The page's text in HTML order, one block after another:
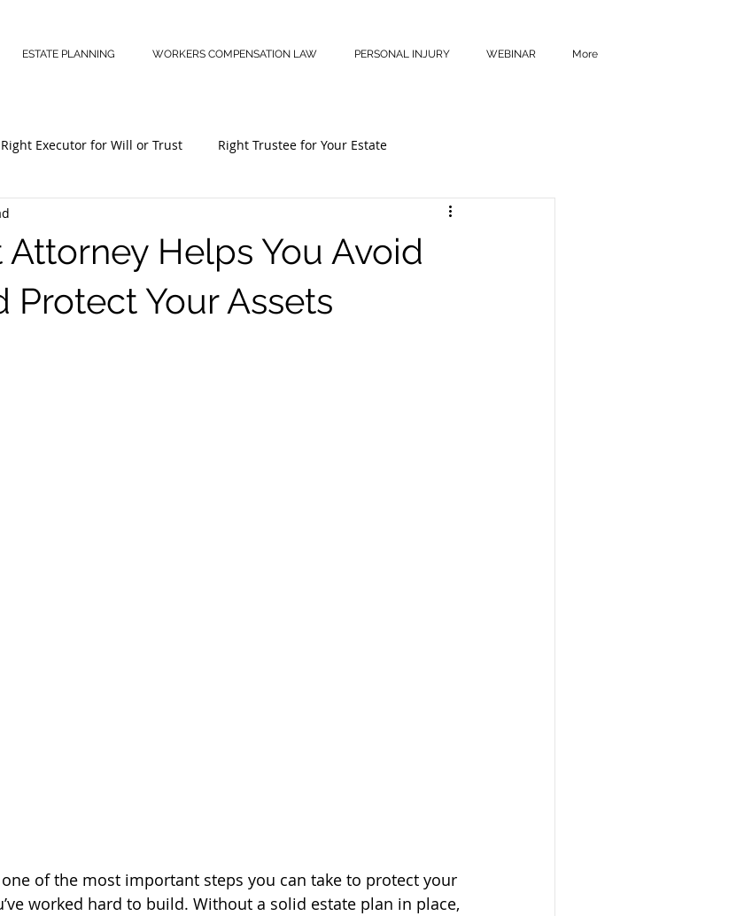
ESTATE PLANNING WORKERS COMPENSATION LAW PERSONAL INJURY WEBINAR More
Right Executor for Will or Trust Right Trustee for Your Estate
Plan
Attorney Helps You Avoid
Protect Your Assets
of the most important steps you can take to protect your
worked hard to build. Without a solid estate plan in place,